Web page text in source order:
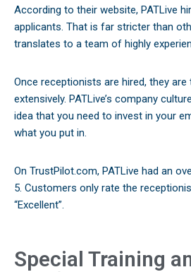
According to their website, PATLive
applicants. That is far stricter than
translates to a team of highly
Once receptionists are hired, they are
extensively. PATLive’s company
idea that you need to invest in your
what you put in.
On TrustPilot.com, PATLive had an
5. Customers only rate the
“Excellent”.
Special Training